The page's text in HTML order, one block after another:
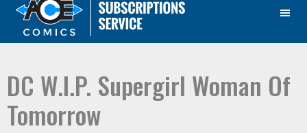
primary
main
DC W.I.P. Supergirl Woman Of
Tomorrow